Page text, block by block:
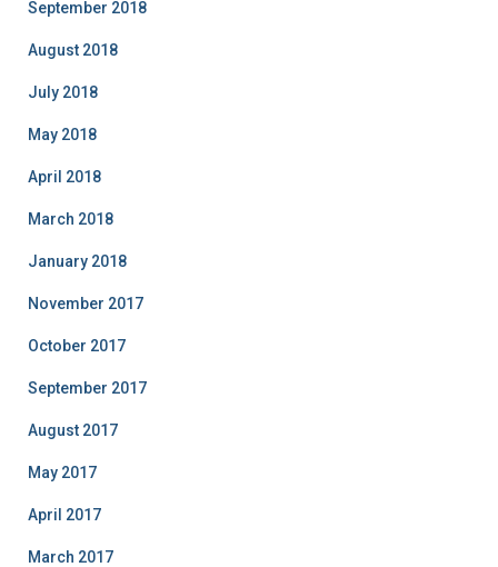
September 2018
August 2018
July 2018
May 2018
April 2018
March 2018
January 2018
November 2017
October 2017
September 2017
August 2017
May 2017
April 2017
March 2017